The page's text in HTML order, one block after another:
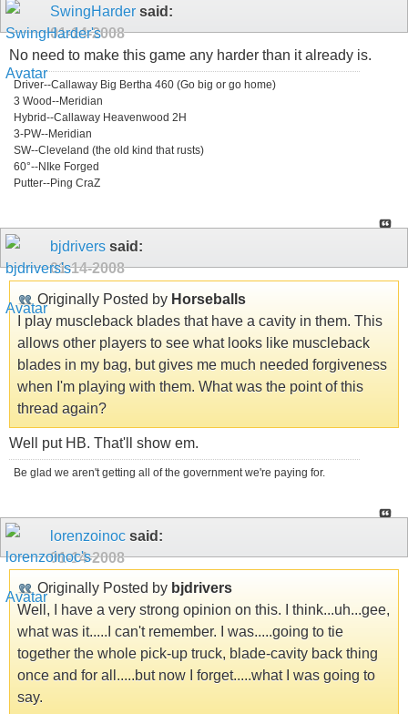
SwingHarder said:
01-14-2008
No need to make this game any harder than it already is.
Driver--Callaway Big Bertha 460 (Go big or go home)
3 Wood--Meridian
Hybrid--Callaway Heavenwood 2H
3-PW--Meridian
SW--Cleveland (the old kind that rusts)
60°--NIke Forged
Putter--Ping CraZ
bjdrivers said:
01-14-2008
Originally Posted by Horseballs
I play muscleback blades that have a cavity in them. This
allows other players to see what looks like muscleback
blades in my bag, but gives me much needed forgiveness
when I'm playing with them. What was the point of this
thread again?
Well put HB. That'll show em.
Be glad we aren't getting all of the government we're paying for.
lorenzoinoc said:
01-14-2008
Originally Posted by bjdrivers
Well, I have a very strong opinion on this. I think...uh...gee,
what was it.....I can't remember. I was.....going to tie
together the whole pick-up truck, blade-cavity back thing
once and for all.....but now I forget.....what I was going to
say.